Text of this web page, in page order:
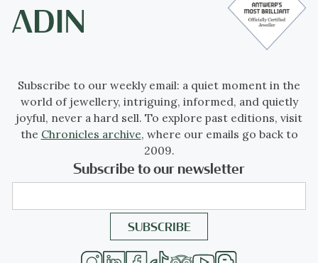
Subscribe to our weekly email: a quiet moment in the
world of jewellery, intriguing, informed, and quietly
joyful, never a hard sell. To explore past editions, visit
the Chronicles archive, where our emails go back to
2009.
Subscribe to our newsletter